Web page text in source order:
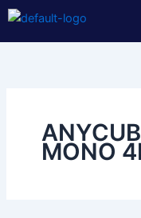
Skip
content
MONO